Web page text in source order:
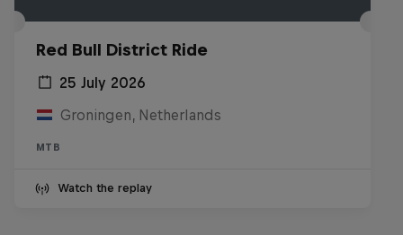
Red Bull District Ride
25 July 2026
Groningen, Netherlands
MTB
Watch the replay